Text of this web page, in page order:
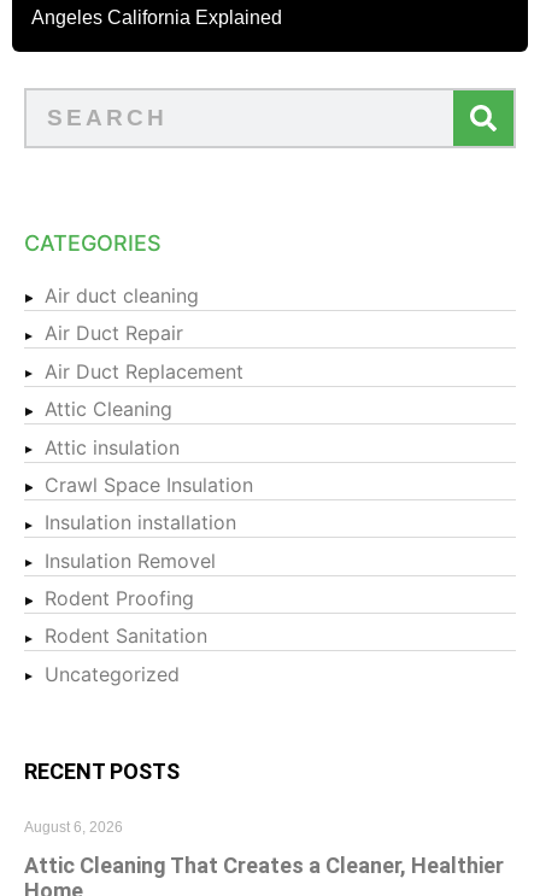
Angeles California Explained
CATEGORIES
Air duct cleaning
Air Duct Repair
Air Duct Replacement
Attic Cleaning
Attic insulation
Crawl Space Insulation
Insulation installation
Insulation Removel
Rodent Proofing
Rodent Sanitation
Uncategorized
RECENT POSTS
Attic Cleaning That Creates a Cleaner, Healthier
Home
August 6, 2026